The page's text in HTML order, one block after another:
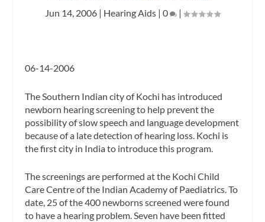
Jun 14, 2006 | Hearing Aids | 0 |
06-14-2006
The Southern Indian city of Kochi has introduced
newborn hearing screening to help prevent the
possibility of slow speech and language development
because of a late detection of hearing loss. Kochi is
the first city in India to introduce this program.
The screenings are performed at the Kochi Child
Care Centre of the Indian Academy of Paediatrics. To
date, 25 of the 400 newborns screened were found
to have a hearing problem. Seven have been fitted